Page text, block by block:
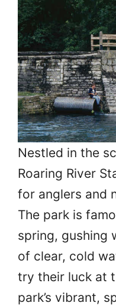
Nestled in the
Roaring River
for anglers and
The park is
spring, gushing
of clear, cold
try their luck at
park’s vibrant,